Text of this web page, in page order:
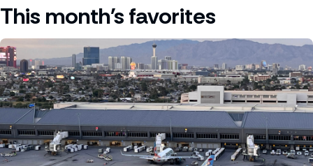
This month's favorites